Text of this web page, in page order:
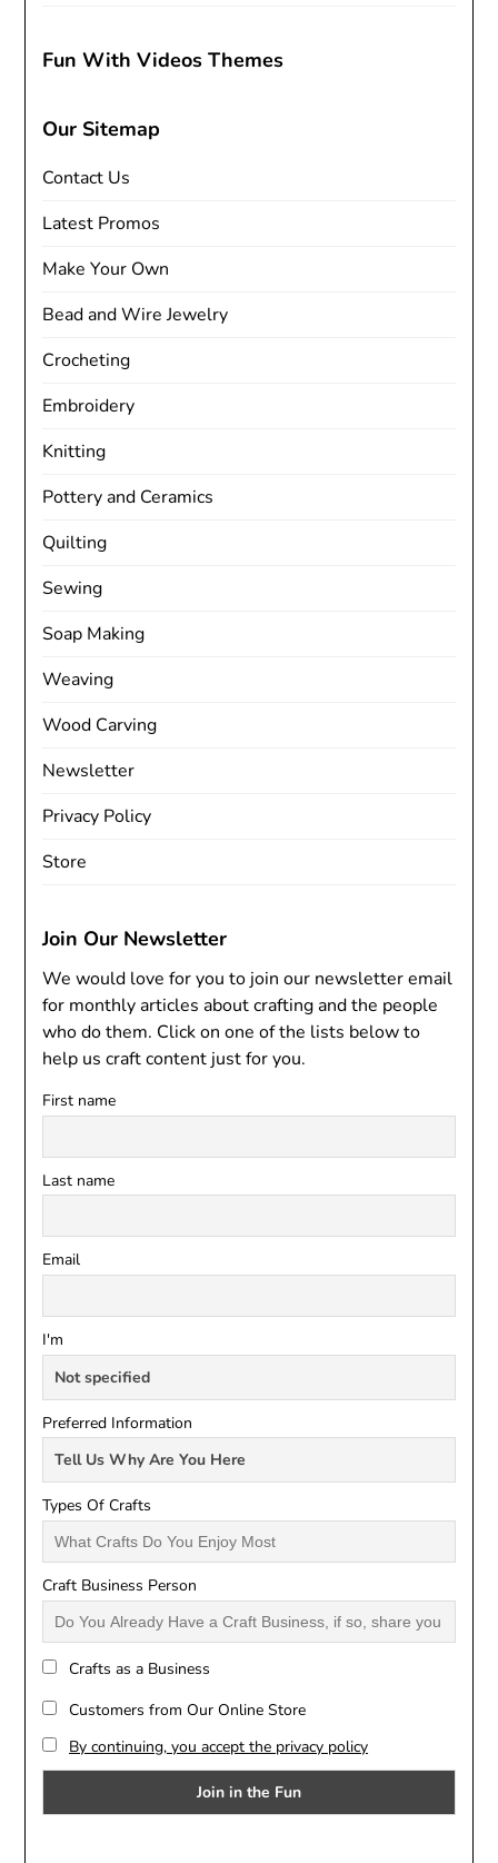
Fun With Videos Themes
Our Sitemap
Contact Us
Latest Promos
Make Your Own
Bead and Wire Jewelry
Crocheting
Embroidery
Knitting
Pottery and Ceramics
Quilting
Sewing
Soap Making
Weaving
Wood Carving
Newsletter
Privacy Policy
Store
Join Our Newsletter
We would love for you to join our newsletter email
for monthly articles about crafting and the people
who do them. Click on one of the lists below to
help us craft content just for you.
First name
Last name
Email
I'm
Preferred Information
Types Of Crafts
Craft Business Person
Crafts as a Business
Customers from Our Online Store
By continuing, you accept the privacy policy